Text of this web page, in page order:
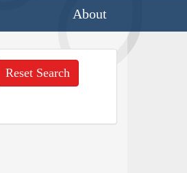
About
Reset Search